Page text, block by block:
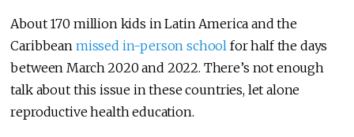
About 170 million kids in Latin America and the
Caribbean missed in-person school for half the days
between March 2020 and 2022. There’s not enough
talk about this issue in these countries, let alone
reproductive health education.